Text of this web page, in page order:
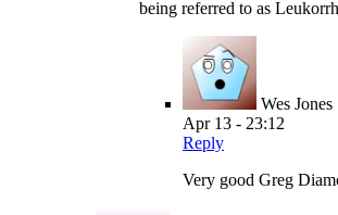
being referred to as
Wes Jones
Apr 13 - 23:12
Reply
Very good Greg